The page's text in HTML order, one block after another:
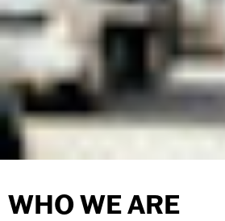
WHO WE ARE